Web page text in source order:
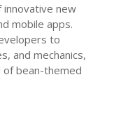
innovative new
mobile apps.
to
and mechanics,
of bean-themed